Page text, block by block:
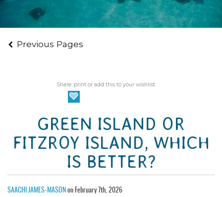
Previous Pages
Share, print or add this to your wishlist.
GREEN ISLAND OR
FITZROY ISLAND, WHICH
IS BETTER?
SAACHI JAMES-MASON on February 7th, 2026